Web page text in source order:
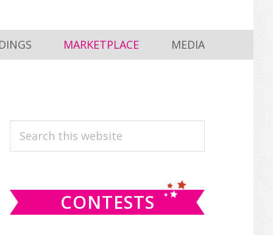
MARKETPLACE MEDIA
PRIMARY
SIDEBAR
Search
CONTESTS